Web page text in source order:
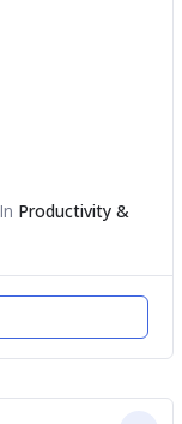
Productivity &